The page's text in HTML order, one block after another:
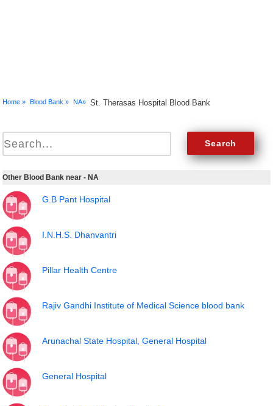
Home » Blood Bank » NA» St. Therasas Hospital Blood Bank
Other Blood Bank near - NA
G.B Pant Hospital
I.N.H.S. Dhanvantri
Pillar Health Centre
Rajiv Gandhi Institute of Medical Science blood bank
Arunachal State Hospital, General Hospital
General Hospital